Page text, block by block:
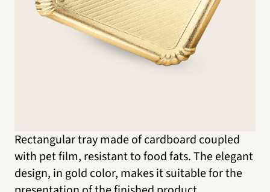
Rectangular tray made of cardboard coupled
with pet film, resistant to food fats. The elegant
design, in gold color, makes it suitable for the